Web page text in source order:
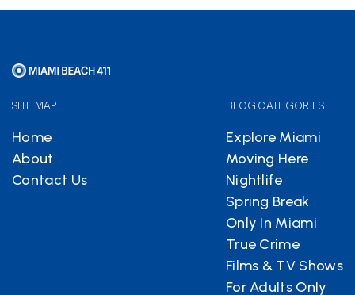
SITE MAP
Home
About
Contact Us
BLOG CATEGORIES
Explore Miami
Moving Here
Nightlife
Spring Break
Only In Miami
True Crime
Films & TV Shows
For Adults Only